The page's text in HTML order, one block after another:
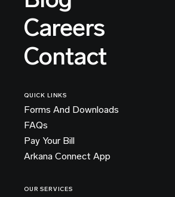
Careers
Contact
QUICK LINKS
Forms And Downloads
FAQs
Pay Your Bill
Arkana Connect App
OUR SERVICES